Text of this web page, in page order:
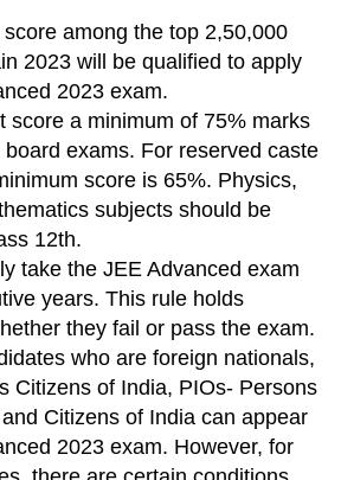
among the top 2,50,000
2023 will be qualified to apply
2023 exam.
score a minimum of 75% marks
exams. For reserved caste
score is 65%. Physics,
subjects should be
12th.
take the JEE Advanced exam
years. This rule holds
they fail or pass the exam.
who are foreign nationals,
Citizens of India, PIOs- Persons
Citizens of India can appear
2023 exam. However, for